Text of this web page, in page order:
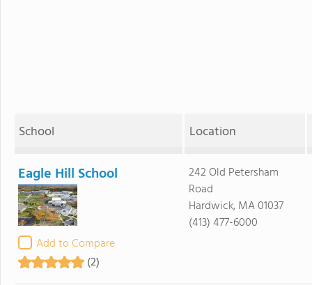
School Location
Eagle Hill School
Add to Compare
(2)
242 Old Petersham
Road
Hardwick, MA 01037
(413) 477-6000